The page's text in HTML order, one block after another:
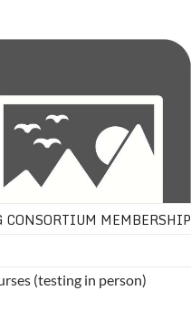
CONSORTIUM MEMBERSHIP
(testing in person)